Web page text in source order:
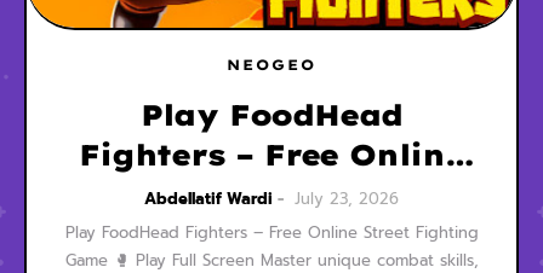
NEOGEO
Play FoodHead
Fighters – Free Online
Street Fighting Game
Abdellatif Wardi
July 23, 2026
Play FoodHead Fighters – Free Online Street Fighting
Game 🥊 Play Full Screen Master unique combat skills,